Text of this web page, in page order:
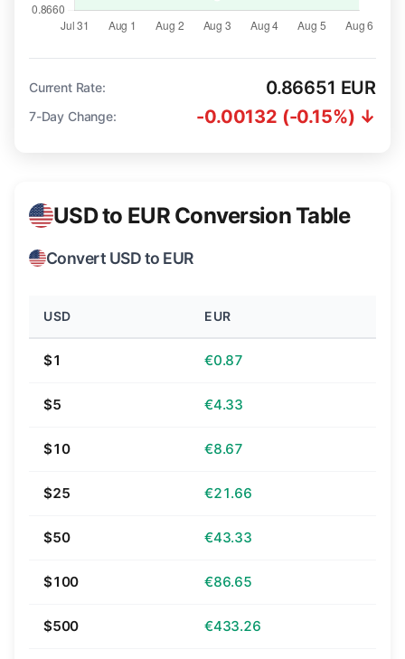
Current Rate: 0.86651 EUR
7-Day Change: -0.00132 (-0.15%) ↓
USD to EUR Conversion Table
Convert USD to EUR
USD EUR
$1 €0.87
$5 €4.33
$10 €8.67
$25 €21.66
$50 €43.33
$100 €86.65
$500 €433.26